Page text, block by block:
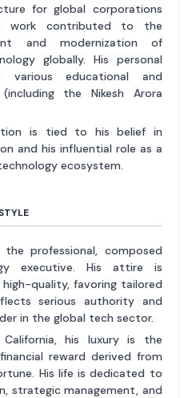
for global corporations
work contributed to the
and modernization of
globally. His personal
various educational and
the Nikesh Arora
is tied to his belief in
and his influential role as a
ecosystem.
the professional, composed
executive. His attire is
quality, favoring tailored
serious authority and
in the global tech sector.
his luxury is the
reward derived from
His life is dedicated to
strategic management, and